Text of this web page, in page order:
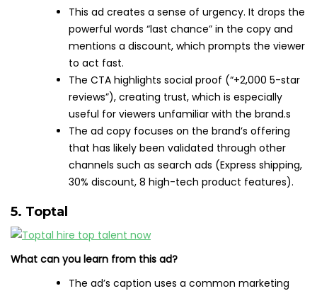
This ad creates a sense of urgency. It drops the
powerful words “last chance” in the copy and
mentions a discount, which prompts the viewer
to act fast.
The CTA highlights social proof (“+2,000 5-star
reviews”), creating trust, which is especially
useful for viewers unfamiliar with the brand.s
The ad copy focuses on the brand’s offering
that has likely been validated through other
channels such as search ads (Express shipping,
30% discount, 8 high-tech product features).
5. Toptal
What can you learn from this ad?
The ad’s caption uses a common marketing